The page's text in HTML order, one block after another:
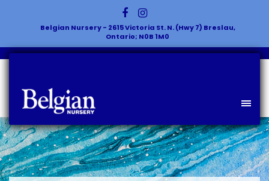
Belgian Nursery - 2615 Victoria St. N. (Hwy 7) Breslau,
Ontario; N0B 1M0